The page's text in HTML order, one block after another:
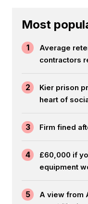
Most
1
Average
contractors
2
Kier prison
heart of
3 Firm fined
4
£60,000 if
equipment
5
A view from